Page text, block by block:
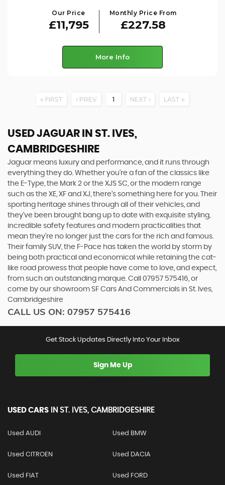
Our Price
£11,795
Monthly Price From
£227.58
More Info
FIRST PREV 1 NEXT LAST
USED JAGUAR IN ST. IVES,
CAMBRIDGESHIRE
Jaguar means luxury and performance, and it runs through
everything they do. Whether you’re a fan of the classics like
the E-Type, the Mark 2 or the XJS SC, or the modern range
such as the XE, XF and XJ, there’s something here for you. Their
sporting heritage shines through all of their vehicles, and
they’ve been brought bang up to date with exquisite styling,
incredible safety features and modern practicalities that
mean they’re no longer just the cars for the rich and famous.
Their family SUV, the F-Pace has taken the world by storm by
being both practical and economical while retaining the cat-
like road prowess that people have come to love, and expect,
from such an outstanding marque. Call 07957 575416, or
come by our showroom SF Cars And Commercials in St. Ives,
Cambridgeshire
CALL US ON: 07957 575416
Get Stock Updates Directly Into Your Inbox
Sign Me Up
USED CARS IN ST. IVES, CAMBRIDGESHIRE
Used AUDI Used BMW
Used CITROEN Used DACIA
Used FIAT Used FORD